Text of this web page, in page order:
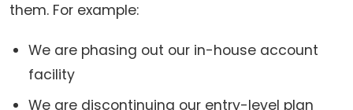
them. For example:
We are phasing out our in-house account
facility
We are discontinuing our entry-level plan